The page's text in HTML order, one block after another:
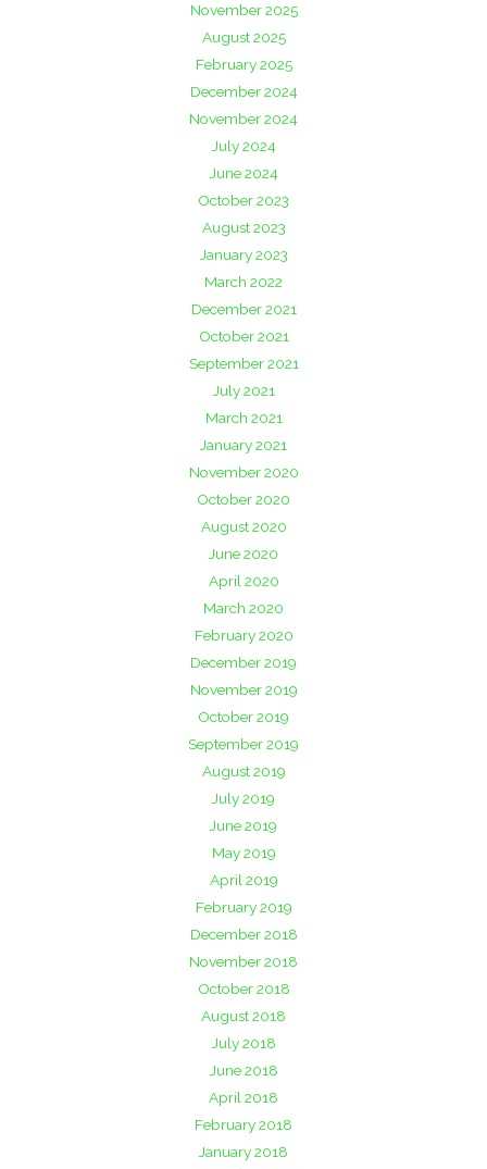
November 2025
August 2025
February 2025
December 2024
November 2024
July 2024
June 2024
October 2023
August 2023
January 2023
March 2022
December 2021
October 2021
September 2021
July 2021
March 2021
January 2021
November 2020
October 2020
August 2020
June 2020
April 2020
March 2020
February 2020
December 2019
November 2019
October 2019
September 2019
August 2019
July 2019
June 2019
May 2019
April 2019
February 2019
December 2018
November 2018
October 2018
August 2018
July 2018
June 2018
April 2018
February 2018
January 2018